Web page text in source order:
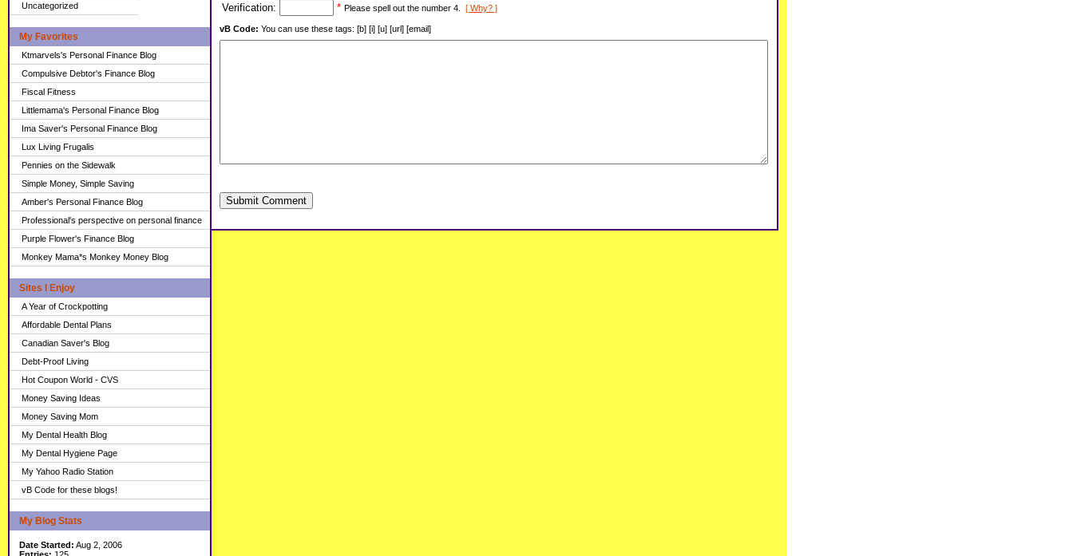
Uncategorized
My Favorites
Ktmarvels's Personal Finance Blog
Compulsive Debtor's Finance Blog
Fiscal Fitness
Littlemama's Personal Finance Blog
Ima Saver's Personal Finance Blog
Lux Living Frugalis
Pennies on the Sidewalk
Simple Money, Simple Saving
Amber's Personal Finance Blog
Professional's perspective on personal finance
Purple Flower's Finance Blog
Monkey Mama*s Monkey Money Blog
Sites I Enjoy
A Year of Crockpotting
Affordable Dental Plans
Canadian Saver's Blog
Debt-Proof Living
Hot Coupon World - CVS
Money Saving Ideas
Money Saving Mom
My Dental Health Blog
My Dental Hygiene Page
My Yahoo Radio Station
vB Code for these blogs!
My Blog Stats
Date Started: Aug 2, 2006
Verification:
* Please spell out the number 4. [ Why? ]
vB Code: You can use these tags: [b] [i] [u] [url] [email]
Submit Comment